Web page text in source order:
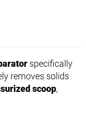
specifically
removes solids
scoop,